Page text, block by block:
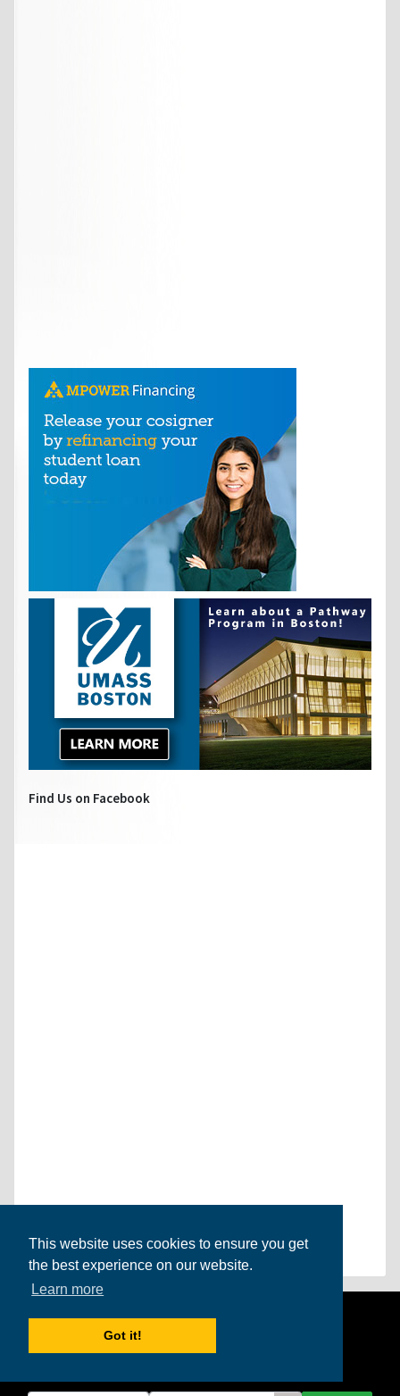
This website uses cookies to ensure you get
the best experience on our website.
Learn more
Got it!
Find Us on Facebook
Get theInternational Student
newsletter!